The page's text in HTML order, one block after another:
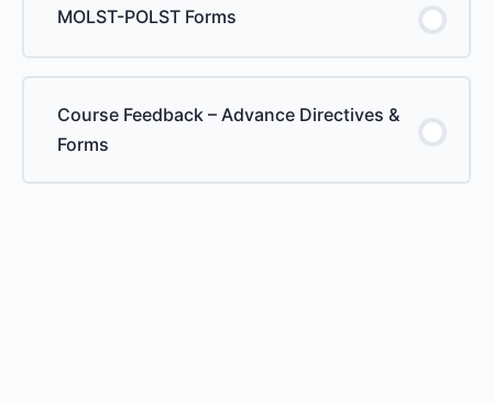
MOLST-POLST Forms
Course Feedback – Advance Directives &
Forms